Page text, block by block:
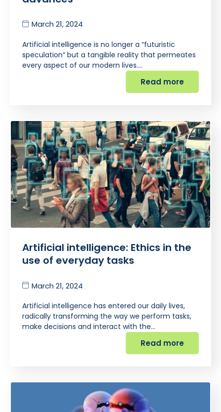
March 21, 2024
Artificial intelligence is no longer a “futuristic
speculation” but a tangible reality that permeates
every aspect of our modern lives.…
Read more
Artificial intelligence: Ethics in the
use of everyday tasks
March 21, 2024
Artificial intelligence has entered our daily lives,
radically transforming the way we perform tasks,
make decisions and interact with the…
Read more